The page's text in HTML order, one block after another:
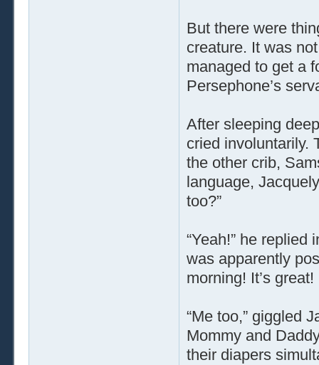
But there were
creature. It was
managed to get a
Persephone’s
After sleeping
cried involuntarily.
the other crib,
language,
too?”
“Yeah!” he
was apparently
morning! It’s
“Me too,” giggled
Mommy and
their diapers